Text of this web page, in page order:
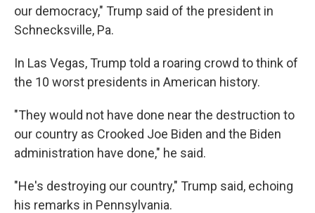
our democracy," Trump said of the president in
Schnecksville, Pa.
In Las Vegas, Trump told a roaring crowd to think of
the 10 worst presidents in American history.
"They would not have done near the destruction to
our country as Crooked Joe Biden and the Biden
administration have done," he said.
"He's destroying our country," Trump said, echoing
his remarks in Pennsylvania.